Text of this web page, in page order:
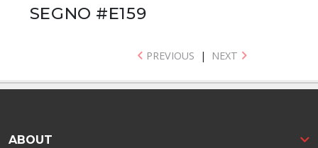
SEGNO #E159
PREVIOUS | NEXT
ABOUT